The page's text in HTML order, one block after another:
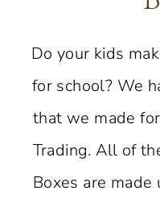
Do your kids
for school? We
that we made
Trading. All of
Boxes are